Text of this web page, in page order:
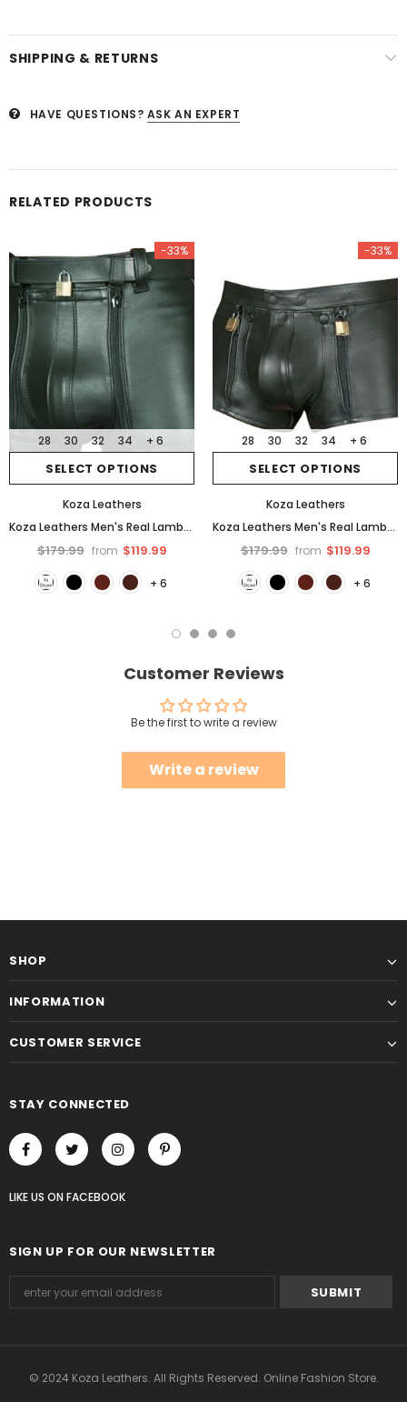
SHIPPING & RETURNS
HAVE QUESTIONS? ASK AN EXPERT
RELATED PRODUCTS
-33%
SELECT OPTIONS
28 30 32 34 + 6
Koza Leathers
Koza Leathers Men's Real Lambskin Leather Boxer Shorts MS042
$179.99 from $119.99
+ 6
-33%
SELECT OPTIONS
28 30 32 34 + 6
Koza Leathers
Koza Leathers Men's Real Lambskin Leather Boxer Shorts MS038
$179.99 from $119.99
+ 6
Customer Reviews
Be the first to write a review
Write a review
SHOP
INFORMATION
CUSTOMER SERVICE
STAY CONNECTED
LIKE US ON FACEBOOK
SIGN UP FOR OUR NEWSLETTER
© 2024 Koza Leathers. All Rights Reserved. Online Fashion Store.